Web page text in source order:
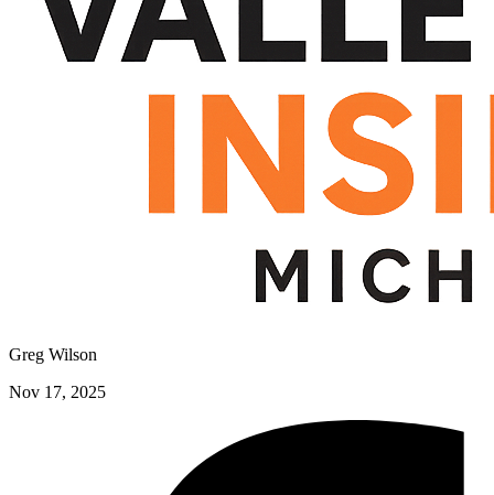
Greg Wilson
Nov 17, 2025